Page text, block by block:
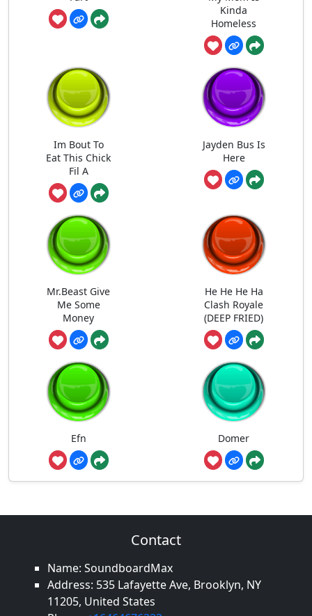
Kinda
Homeless
Im Bout To
Eat This Chick
Fil A
Jayden Bus Is
Here
Mr.Beast Give
Me Some
Money
He He He Ha
Clash Royale
(DEEP FRIED)
Efn Domer
Contact
Name: SoundboardMax
Address: 535 Lafayette Ave, Brooklyn, NY
11205, United States